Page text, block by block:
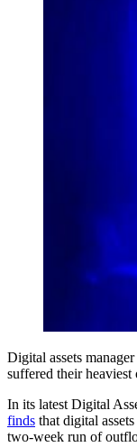
Digital assets
suffered their
In its latest Digital
finds that digital
two-week run of